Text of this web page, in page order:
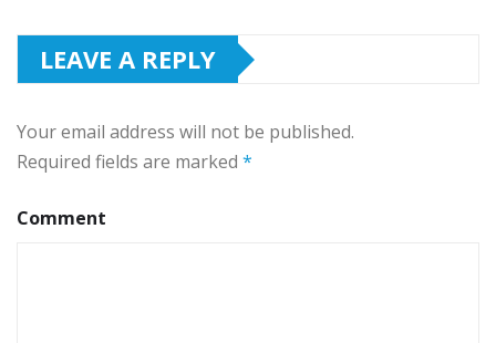
LEAVE A REPLY
Your email address will not be published.
Required fields are marked *
Comment